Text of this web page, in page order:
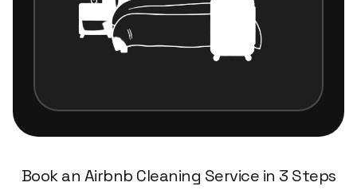
Book an Airbnb Cleaning Service in 3 Steps